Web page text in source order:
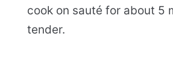
cook on sauté for about 5
tender.